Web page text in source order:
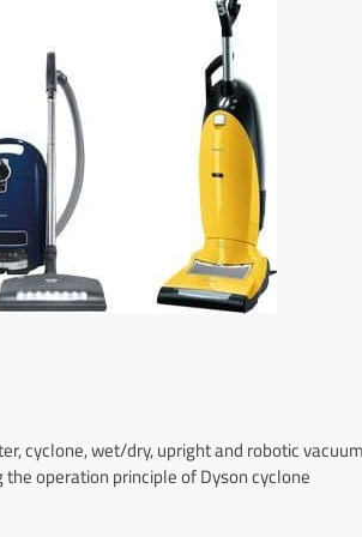
cyclone, wet/dry, upright and robotic
operation principle of Dyson cyclone